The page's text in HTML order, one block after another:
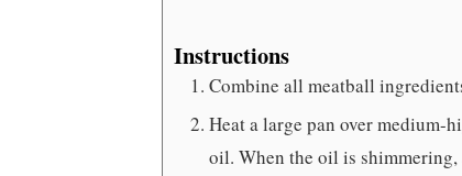
Instructions
Combine all meatball
Heat a large pan over medium-
oil. When the oil is